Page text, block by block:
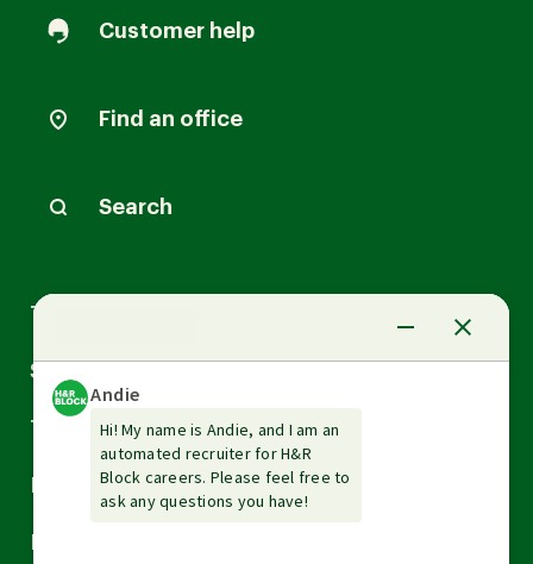
Customer help
Find an office
Search
Tax Services
Small Business Services
Tax Tools & Resources
Arrow
down
Arrow
down